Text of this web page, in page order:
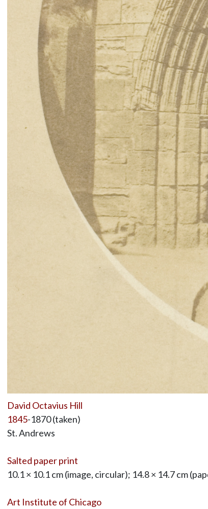
David Octavius Hill
1845-1870 (taken)
St. Andrews
Salted paper print
10.1 × 10.1 cm (image, circular); 14.8 × 14.7 cm
Art Institute of Chicago